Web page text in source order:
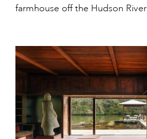
farmhouse off the Hudson River